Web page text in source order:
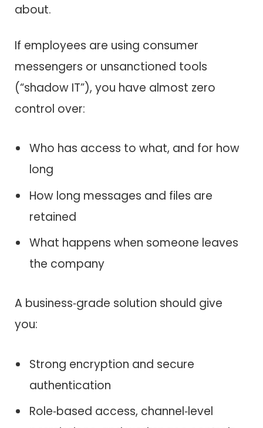
about.
If employees are using consumer
messengers or unsanctioned tools
(“shadow IT”), you have almost zero
control over:
Who has access to what, and for how
long
How long messages and files are
retained
What happens when someone leaves
the company
A business‑grade solution should give
you:
Strong encryption and secure
authentication
Role‑based access, channel‑level